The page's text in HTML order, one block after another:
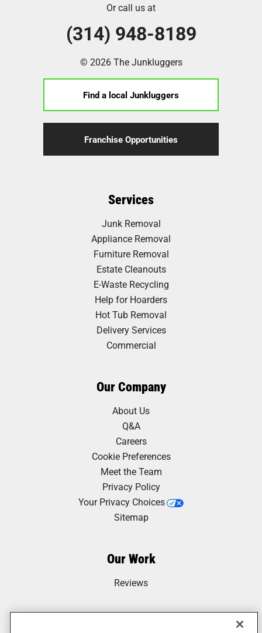
Or call us at
(314) 948-8189
© 2026 The Junkluggers
Find a local Junkluggers
Franchise Opportunities
Services
Junk Removal
Appliance Removal
Furniture Removal
Estate Cleanouts
E-Waste Recycling
Help for Hoarders
Hot Tub Removal
Delivery Services
Commercial
Our Company
About Us
Q&A
Careers
Cookie Preferences
Meet the Team
Privacy Policy
Your Privacy Choices
Sitemap
Our Work
Reviews